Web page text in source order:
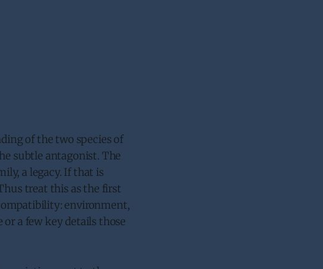
of the two species of
subtle antagonist. The
a legacy. If that is
treat this as the first
environment,
or a few key details those